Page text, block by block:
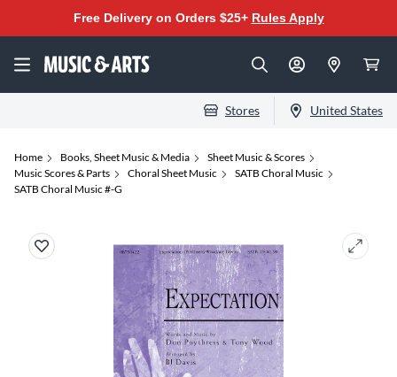
Free Delivery on Orders $25+ Rules Apply
Stores United States
Home Books, Sheet Music & Media
Sheet Music & Scores
Music Scores & Parts
Choral Sheet Music
SATB Choral Music
SATB Choral Music #-G